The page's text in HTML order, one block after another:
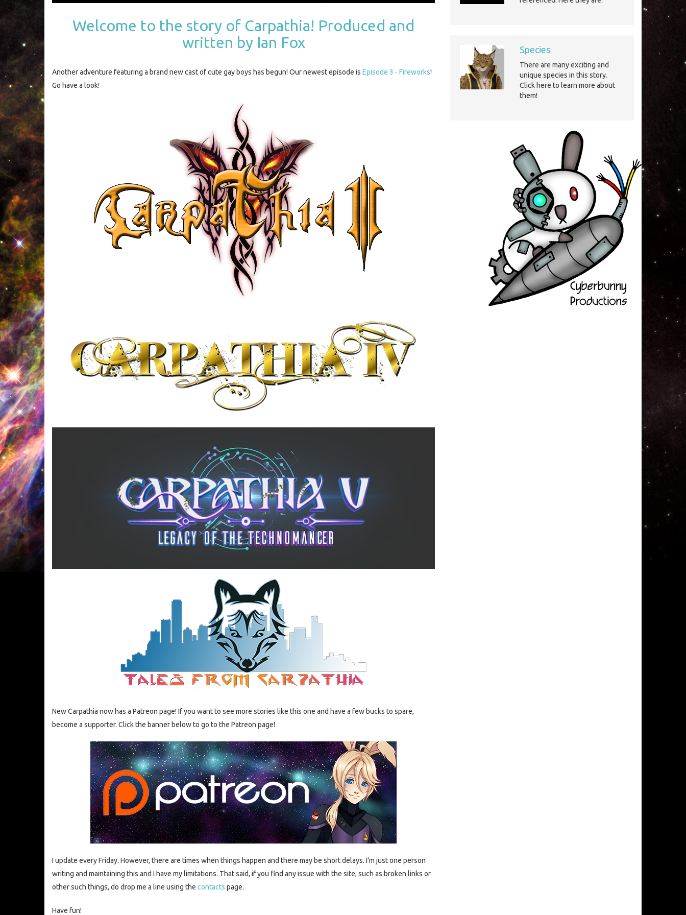
Welcome to the story of Carpathia! Produced and
written by Ian Fox
Another adventure featuring a brand new cast of cute gay boys has begun! Our newest episode is Episode 3 - Fireworks!
Go have a look!
New Carpathia now has a Patreon page! If you want to see more stories like this one and have a few bucks to spare,
become a supporter. Click the banner below to go to the Patreon page!
I update every Friday. However, there are times when things happen and there may be short delays. I'm just one person
writing and maintaining this and I have my limitations. That said, if you find any issue with the site, such as broken links or
other such things, do drop me a line using the contacts page.
Have fun!
Species
There are many exciting and
unique species in this story.
Click here to learn more about
them!